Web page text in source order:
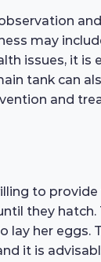
may
issues, it
tank can
and
to
they
her eggs.
it is